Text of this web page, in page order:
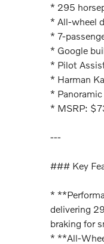
* 295
* All-wheel
* 7-
* Google
* Pilot
* Harman
*
* MSRP:
---
### Key
*
delivering
braking for
* **All-